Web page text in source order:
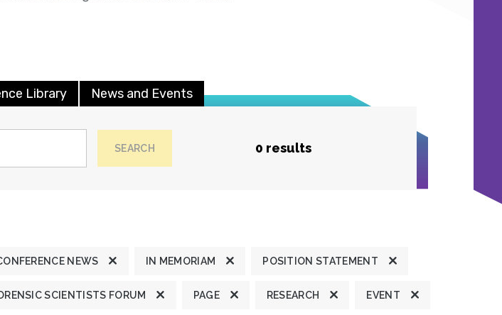
Library News and Events
SEARCH 0 results
NEWS IN MEMORIAM POSITION STATEMENT
SCIENTISTS FORUM PAGE RESEARCH EVENT